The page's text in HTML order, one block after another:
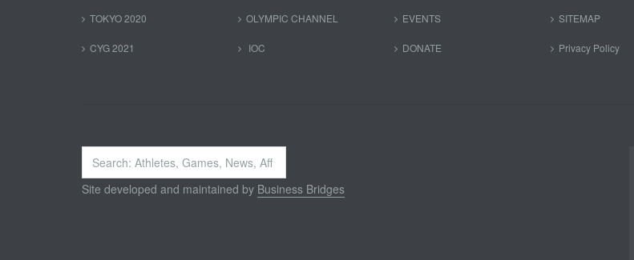
TOKYO 2020
CYG 2021
OLYMPIC CHANNEL
IOC
EVENTS
DONATE
SITEMAP
Privacy Policy
Search
...
Site developed and maintained by Business Bridges